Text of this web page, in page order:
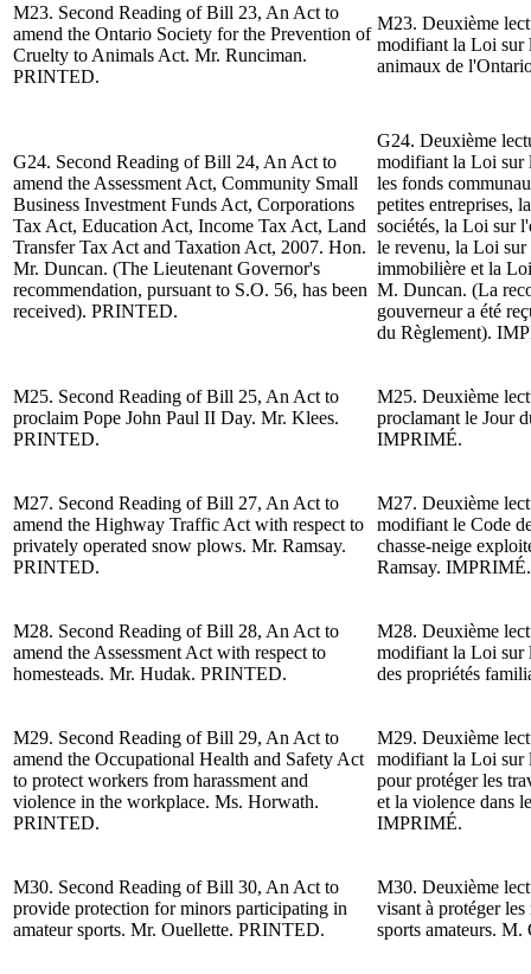
M23. Second Reading ofBill 23, An Act to
amend the Ontario Society for the Prevention of
Cruelty to Animals Act. Mr. Runciman.
PRINTED.
M23. Deuxième
modifiant la Loi sur
animaux de
G24. Second Reading ofBill 24, An Act to
amend the Assessment Act, Community Small
Business Investment Funds Act, Corporations
Tax Act, Education Act, Income Tax Act, Land
Transfer Tax Act and Taxation Act, 2007. Hon.
Mr. Duncan. (The Lieutenant Governor's
recommendation, pursuant to S.O. 56, has been
received). PRINTED.
G24. Deuxième
modifiant la Loi sur
les fonds
petites entreprises,
sociétés, la Loi sur
le revenu, la Loi sur
immobilière et la
M. Duncan. (La
gouverneur a été
du Règlement).
M25. Second Reading ofBill 25, An Act to
proclaim Pope John Paul II Day. Mr. Klees.
PRINTED.
M25. Deuxième
proclamant le Jour
IMPRIMÉ.
M27. Second Reading ofBill 27, An Act to
amend the Highway Traffic Act with respect to
privately operated snow plows. Mr. Ramsay.
PRINTED.
M27. Deuxième
modifiant le Code
chasse-neige
Ramsay. IMPRIMÉ.
M28. Second Reading ofBill 28, An Act to
amend the Assessment Act with respect to
homesteads. Mr. Hudak. PRINTED.
M28. Deuxième
modifiant la Loi sur
des propriétés
M29. Second Reading ofBill 29, An Act to
amend the Occupational Health and Safety Act
to protect workers from harassment and
violence in the workplace. Ms. Horwath.
PRINTED.
M29. Deuxième
modifiant la Loi sur
pour protéger les
et la violence dans
IMPRIMÉ.
M30. Second Reading ofBill 30, An Act to
provide protection for minors participating in
amateur sports. Mr. Ouellette. PRINTED.
M30. Deuxième
visant à protéger
sports amateurs.